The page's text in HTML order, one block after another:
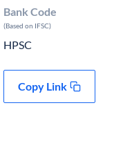
Bank Code
(Based on IFSC)
HPSC
Copy Link